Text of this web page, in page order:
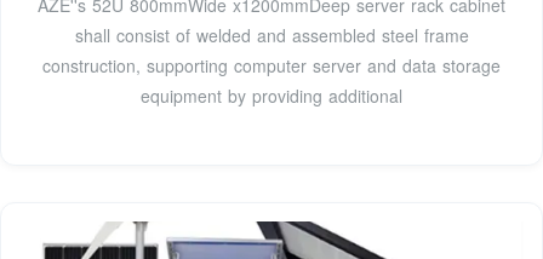
shall consist of welded and assembled steel frame
construction, supporting computer server and data storage
equipment by providing additional